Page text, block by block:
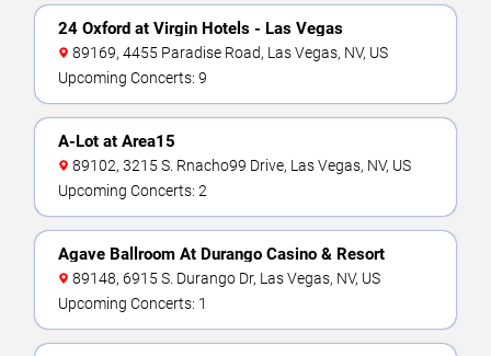
24 Oxford at Virgin Hotels - Las Vegas
89169, 4455 Paradise Road, Las Vegas, NV, US
Upcoming Concerts: 9
A-Lot at Area15
89102, 3215 S. Rnacho99 Drive, Las Vegas, NV, US
Upcoming Concerts: 2
Agave Ballroom At Durango Casino & Resort
89148, 6915 S. Durango Dr, Las Vegas, NV, US
Upcoming Concerts: 1